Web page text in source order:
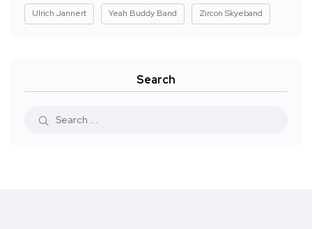
Ulrich Jannert Yeah Buddy Band Zircon Skyeband
Search